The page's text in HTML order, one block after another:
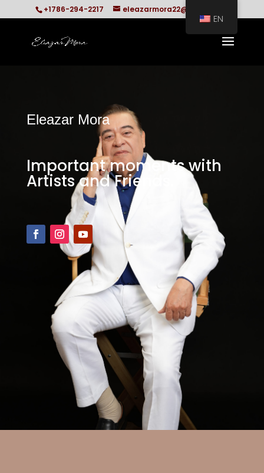
+1786-294-2217 eleazarmora22@gmail.com
Eleazar Mora
Important moments with
Artists and Friends.
EN